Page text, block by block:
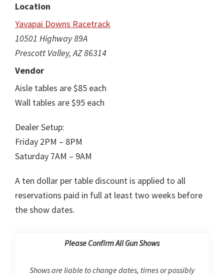
Location
Yavapai Downs Racetrack
10501 Highway 89A
Prescott Valley, AZ 86314
Vendor
Aisle tables are $85 each
Wall tables are $95 each
Dealer Setup:
Friday 2PM – 8PM
Saturday 7AM – 9AM
A ten dollar per table discount is applied to all
reservations paid in full at least two weeks before
the show dates.
Please Confirm All Gun Shows
Shows are liable to change dates, times or possibly